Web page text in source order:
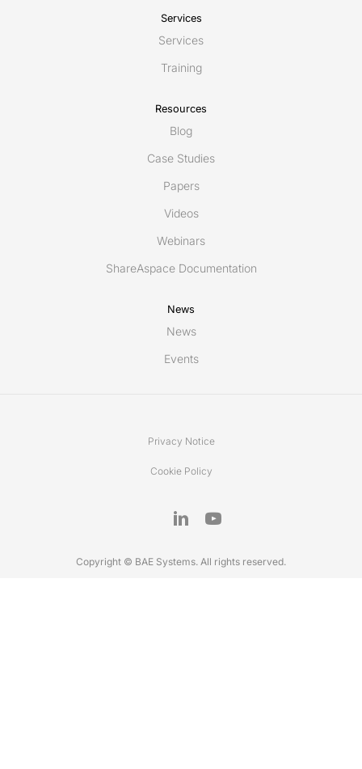
Services
Services
Training
Resources
Blog
Case Studies
Papers
Videos
Webinars
ShareAspace Documentation
News
News
Events
Privacy Notice
Cookie Policy
Copyright © BAE Systems. All rights reserved.